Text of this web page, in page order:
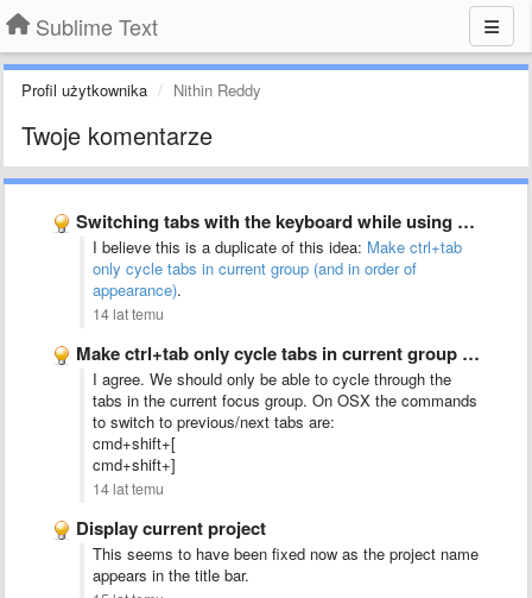
Sublime Text
Profil użytkownika Nithin Reddy
Twoje komentarze
Switching tabs with the keyboard while using split-screen mode should …
I believe this is a duplicate of this idea: Make ctrl+tab
only cycle tabs in current group (and in order of
appearance).
14 lat temu
Make ctrl+tab only cycle tabs in current group (and in …
I agree. We should only be able to cycle through the
tabs in the current focus group. On OSX the commands
to switch to previous/next tabs are:
cmd+shift+[
cmd+shift+]
14 lat temu
Display current project
This seems to have been fixed now as the project name
appears in the title bar.